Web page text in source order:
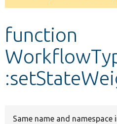
Develop for Drupal
function
Same name and namespace